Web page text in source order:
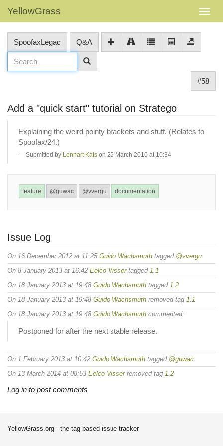
YellowGrass
SpoofaxLegac Q&A
#58
Add a "quick start" tutorial on Stratego
Explaining the weird pointy brackets and stuff. (Relates to
Spoofax/24.)
Submitted by Lennart Kats on 25 March 2010 at 10:34
feature @guwac @vvergu documentation
Issue Log
On 16 December 2012 at 11:25 Guido Wachsmuth tagged @vvergu
On 8 January 2013 at 16:42 Eelco Vissertagged 1.1
On 18 January 2013 at 19:48 Guido Wachsmuth tagged 1.2
On 18 January 2013 at 19:48 Guido Wachsmuth removed tag 1.1
On 18 January 2013 at 19:48 Guido Wachsmuth commented:
Postponed for after the next stable release.
On 1 February 2013 at 10:42 Guido Wachsmuth tagged @guwac
On 13 March 2014 at 08:53 Eelco Visserremoved tag 1.2
Log in to post comments
YellowGrass.org - the tag-based issue tracker